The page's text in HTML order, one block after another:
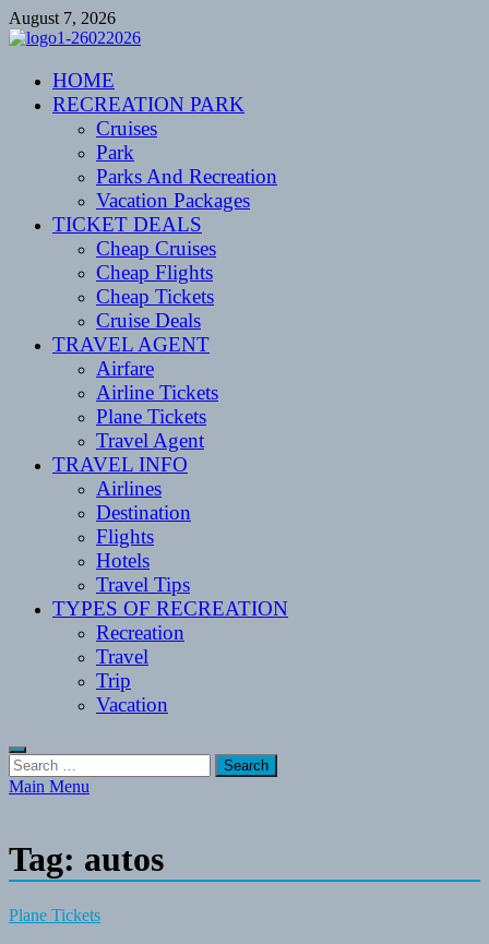
Skip
to
August 7, 2026
CENTEXSTORMSPOTTERS
Recreational
HOME
RECREATION PARK
Cruises
Park
Parks And Recreation
Vacation Packages
TICKET DEALS
Cheap Cruises
Cheap Flights
Cheap Tickets
Cruise Deals
TRAVEL AGENT
Airfare
Airline Tickets
Plane Tickets
Travel Agent
TRAVEL INFO
Airlines
Destination
Flights
Hotels
Travel Tips
TYPES OF RECREATION
Recreation
Travel
Trip
Vacation
Search
for:
Main Menu
Tag: autos
Plane Tickets